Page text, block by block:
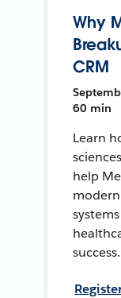
Why
CRM
60 min
Learn
help
success.